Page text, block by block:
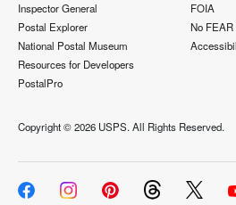
Inspector General
Postal Explorer
National Postal Museum
Resources for Developers
PostalPro
FOIA
No
Copyright ©2026 USPS. All Rights Reserved.